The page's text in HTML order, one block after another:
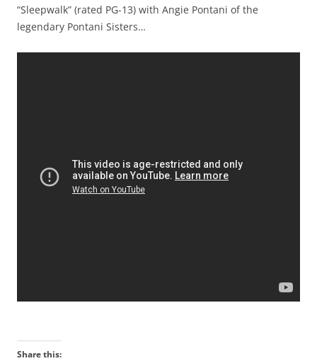
“Sleepwalk” (rated PG-13) with Angie Pontani of the
legendary Pontani Sisters…
Share this: